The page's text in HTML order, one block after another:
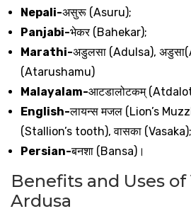
Nepali-असुरू (Asuru);
Panjabi-भेकर(Bahekar);
Marathi-अडुलसा (Adulsa), अडुसा
(Atarushamu)
Malayalam-आटडालोटकम्
English-लायन्स मजल (Lion’s
(Stallion’s tooth),वासका (Vasaka);
Persian-बनशा (Bansa) ।
Benefits and Uses of
Ardusa